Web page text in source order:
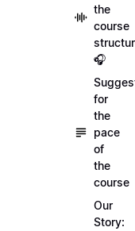
the
course
🎧
for
the
pace
of
the
course
Our
Story: